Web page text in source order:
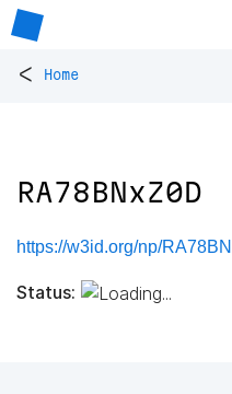
< Home
RA78BNxZ0D
https://w3id.org/np/
Status: